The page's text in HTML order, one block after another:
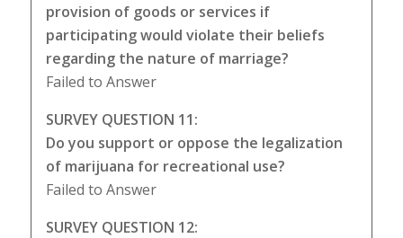
provision of goods or services if
participating would violate their beliefs
regarding the nature of marriage?
Failed to Answer
SURVEY QUESTION 11:
Do you support or oppose the legalization
of marijuana for recreational use?
Failed to Answer
SURVEY QUESTION 12: